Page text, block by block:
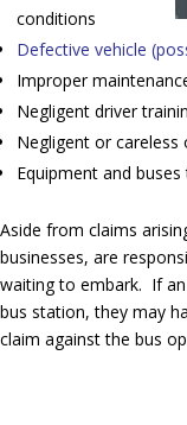
conditions
Defective vehicle
Improper
Negligent driver
Negligent or careless
Equipment and
Aside from claims
businesses, are
waiting to embark. If
bus station, they may
claim against the bus